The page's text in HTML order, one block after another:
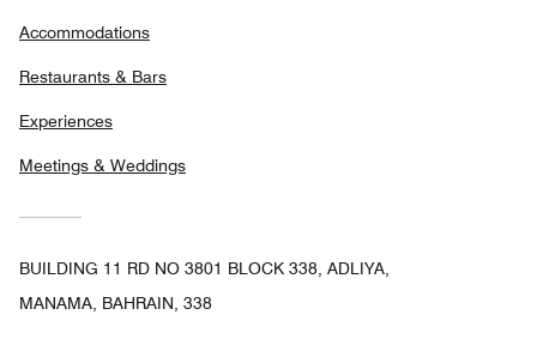
Accommodations
Restaurants & Bars
Experiences
Meetings & Weddings
BUILDING 11 RD NO 3801 BLOCK 338, ADLIYA,
MANAMA, BAHRAIN, 338